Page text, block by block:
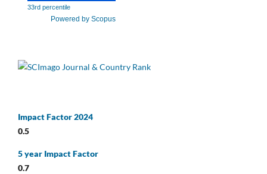
33rd percentile
Powered by Scopus
Impact Factor 2024
0.5
5 year Impact Factor
0.7